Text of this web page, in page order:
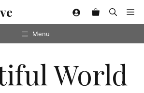
Menu
World